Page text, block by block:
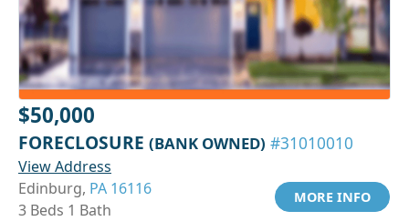
$50,000
FORECLOSURE (BANK OWNED) #31010010
View Address
Edinburg, PA 16116
3 Beds 1 Bath
MORE INFO